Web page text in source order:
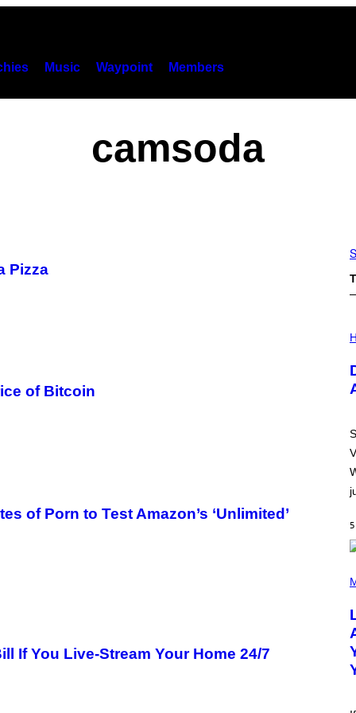
Music Waypoint Members
camsoda
Pizza
of Bitcoin
of Porn to Test Amazon’s ‘Unlimited’
If You Live-Stream Your Home 24/7
L
S
T
R
I
N
B
Y
R
S
A
.
5
P
T
O
B
Y
M
I